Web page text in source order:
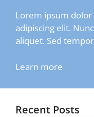
Lorem ipsum
adipiscing elit.
aliquet. Sed
Learn more
Recent Posts